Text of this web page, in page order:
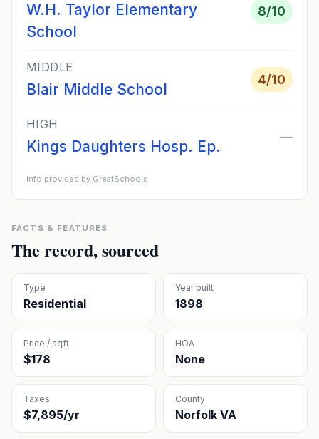
W.H. Taylor Elementary
School
8/10
MIDDLE
Blair Middle School
4/10
HIGH
Kings Daughters Hosp. Ep.
—
Info provided by GreatSchools
FACTS & FEATURES
The record, sourced
Type
Residential
Year built
1898
Price / sqft
$178
HOA
None
Taxes
$7,895/yr
County
Norfolk VA